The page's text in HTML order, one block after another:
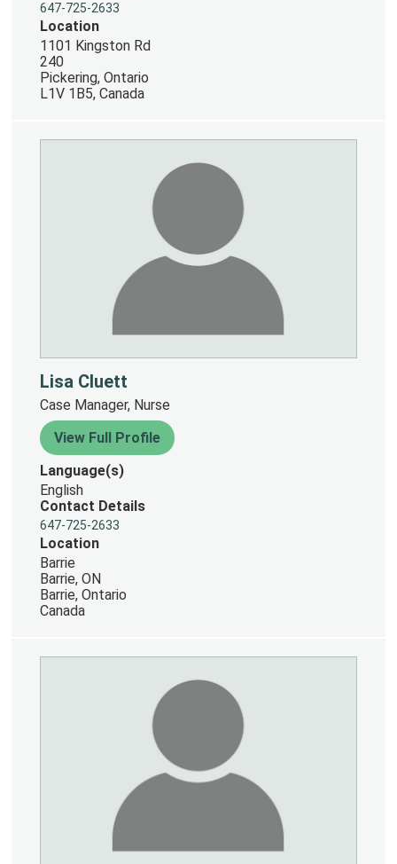
647-725-2633
Location
1101 Kingston Rd
240
Pickering, Ontario
L1V 1B5, Canada
Lisa Cluett
Case Manager, Nurse
View Full Profile
Language(s)
English
Contact Details
647-725-2633
Location
Barrie
Barrie, ON
Barrie, Ontario
Canada